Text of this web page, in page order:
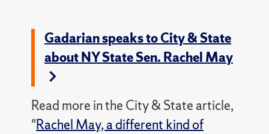
Gadarian speaks to City & State
about NY State Sen. Rachel May
Read more in the City & State article,
"Rachel May, a different kind of